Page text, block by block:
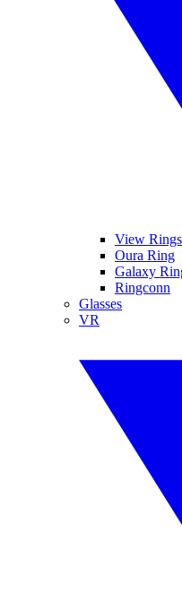
View Rings
Oura Ring
Galaxy
Ringconn
Glasses
VR